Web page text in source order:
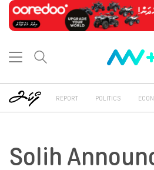
REPORT POLITICS
Solih